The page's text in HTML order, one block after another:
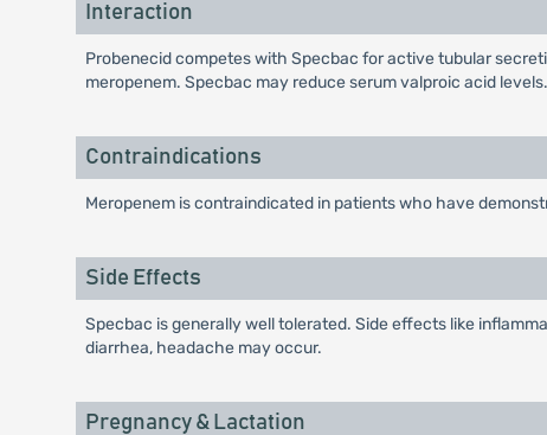
Interaction
Probenecid competes with Specbac for active tubular
meropenem. Specbac may reduce serum valproic acid
Contraindications
Meropenem is contraindicated in patients who have
Side Effects
Specbac is generally well tolerated. Side effects like
diarrhea, headache may occur.
Pregnancy & Lactation